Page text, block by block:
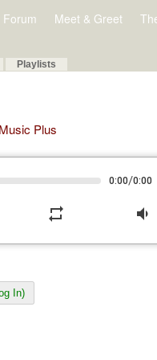
Forum Meet & Greet
Playlists
Plus
0:00/0:00
repeat volume_down
In)